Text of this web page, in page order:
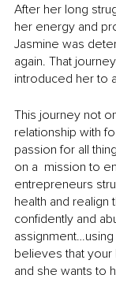
After her long
her energy and
Jasmine was
again. That
introduced her to
This journey not
relationship with
passion for all
on a  mission to
entrepreneurs
health and realign
confidently and
believes that your
and she wants to